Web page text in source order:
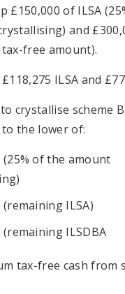
£150,000 of ILSA
and
free amount).
ILSA and
crystallise scheme
the lower of:
(25% of the amount
(remaining ILSA)
(remaining ILSDBA
tax-free cash from